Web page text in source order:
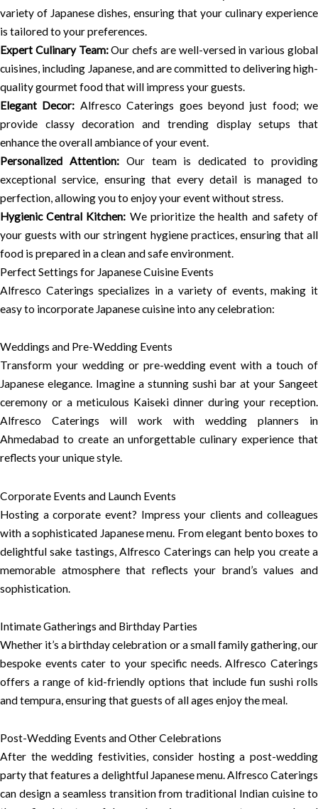
variety of Japanese dishes, ensuring that your culinary experience
is tailored to your preferences.
Expert Culinary Team:Our chefs are well-versed in various global
cuisines, including Japanese, and are committed to delivering high-
quality gourmet food that will impress your guests.
Elegant Decor: Alfresco Caterings goes beyond just food; we
provide classy decoration and trending display setups that
enhance the overall ambiance of your event.
Personalized Attention:Our team is dedicated to providing
exceptional service, ensuring that every detail is managed to
perfection, allowing you to enjoy your event without stress.
Hygienic Central Kitchen: We prioritize the health and safety of
your guests with our stringent hygiene practices, ensuring that all
food is prepared in a clean and safe environment.
Perfect Settings for Japanese Cuisine Events
Alfresco Caterings specializes in a variety of events, making it
easy to incorporate Japanese cuisine into any celebration:
Weddings and Pre-Wedding Events
Transform your wedding or pre-wedding event with a touch of
Japanese elegance. Imagine a stunning sushi bar at your Sangeet
ceremony or a meticulous Kaiseki dinner during your reception.
Alfresco Caterings will work with wedding planners in
Ahmedabad to create an unforgettable culinary experience that
reflects your unique style.
Corporate Events and Launch Events
Hosting a corporate event? Impress your clients and colleagues
with a sophisticated Japanese menu. From elegant bento boxes to
delightful sake tastings, Alfresco Caterings can help you create a
memorable atmosphere that reflects your brand’s values and
sophistication.
Intimate Gatherings and Birthday Parties
Whether it’s a birthday celebration or a small family gathering, our
bespoke events cater to your specific needs. Alfresco Caterings
offers a range of kid-friendly options that include fun sushi rolls
and tempura, ensuring that guests of all ages enjoy the meal.
Post-Wedding Events and Other Celebrations
After the wedding festivities, consider hosting a post-wedding
party that features a delightful Japanese menu. Alfresco Caterings
can design a seamless transition from traditional Indian cuisine to